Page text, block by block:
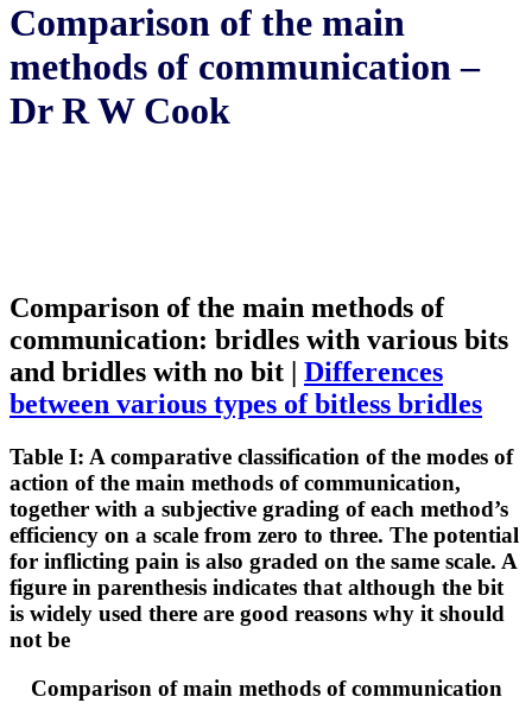
Comparison of the main
methods of communication –
Dr R W Cook
Comparison of the main methods of
communication: bridles with various bits
and bridles with no bit | Differences
between various types of bitless bridles
Table I: A comparative classification of the modes of
action of the main methods of communication,
together with a subjective grading of each method’s
efficiency on a scale from zero to three. The potential
for inflicting pain is also graded on the same scale. A
figure in parenthesis indicates that although the bit
is widely used there are good reasons why it should
not be
Comparison of main methods of communication